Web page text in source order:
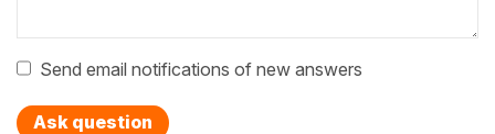
Send email notifications of new answers
Ask question